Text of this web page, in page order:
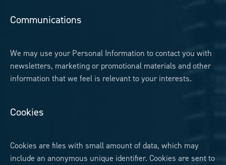
Communications
We may use your Personal Information to contact you with
newsletters, marketing or promotional materials and other
information that we feel is relevant to your interests.
Cookies
Cookies are files with small amount of data, which may
include an anonymous unique identifier. Cookies are sent to